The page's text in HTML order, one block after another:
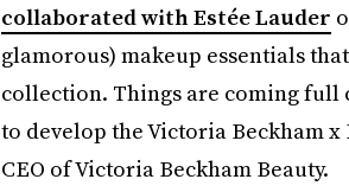
collaborated with Estée Lauder
glamorous) makeup essentials
collection. Things are coming full
to develop the Victoria Beckham
CEO of Victoria Beckham Beauty.